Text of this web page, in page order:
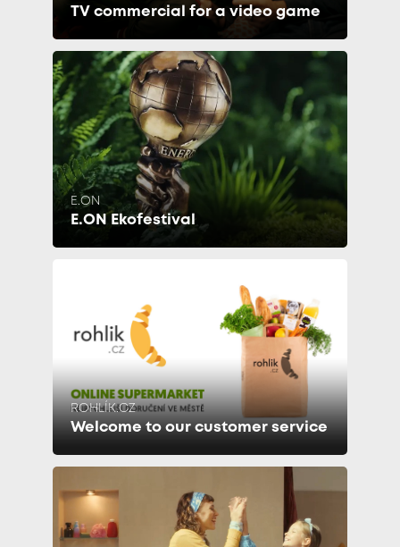
TV commercial for a video game
E.ON
E.ON Ekofestival
ROHLÍK.CZ
Welcome to our customer service